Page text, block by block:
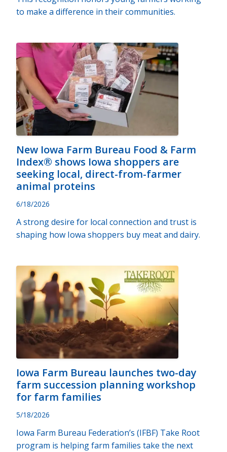
to make a difference in their communities.
New Iowa Farm Bureau Food & Farm
Index® shows Iowa shoppers are
seeking local, direct-from-farmer
animal proteins
6/18/2026
A strong desire for local connection and trust is
shaping how Iowa shoppers buy meat and dairy.
Iowa Farm Bureau launches two-day
farm succession planning workshop
for farm families
5/18/2026
Iowa Farm Bureau Federation’s (IFBF) Take Root
program is helping farm families take the next